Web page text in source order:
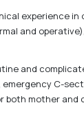
experience
and
and
emergency C-
both mother and